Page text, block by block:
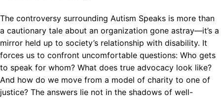
The controversy surrounding Autism Speaks is more than
a cautionary tale about an organization gone astray—it’s a
mirror held up to society’s relationship with disability. It
forces us to confront uncomfortable questions: Who gets
to speak for whom? What does true advocacy look like?
And how do we move from a model of charity to one of
justice? The answers lie not in the shadows of well-